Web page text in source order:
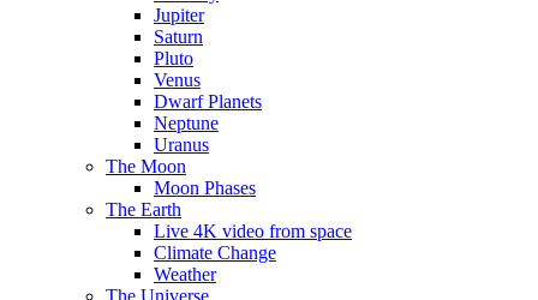
Jupiter
Saturn
Pluto
Venus
Dwarf Planets
Neptune
Uranus
The Moon
Moon Phases
The Earth
Live 4K video from space
Climate Change
Weather
The Universe